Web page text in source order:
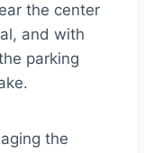
the center
and with
parking
the